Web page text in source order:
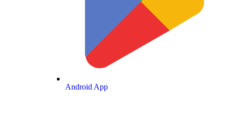
Android App